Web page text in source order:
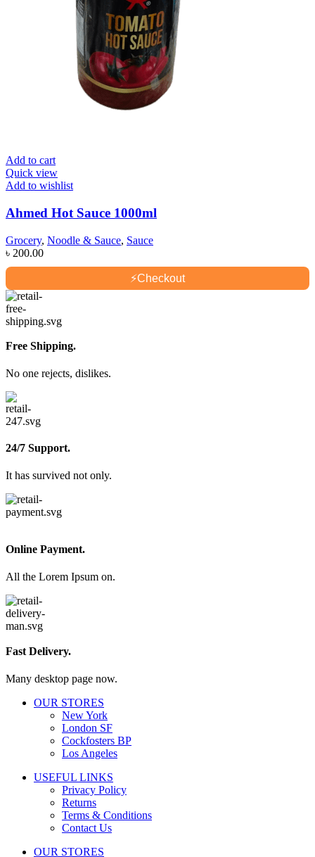
Add to cart
Quick view
Add to wishlist
Ahmed Hot Sauce 1000ml
Grocery, Noodle & Sauce, Sauce
৳ 200.00
⚡Checkout
Free Shipping.
No one rejects, dislikes.
24/7 Support.
It has survived not only.
Online Payment.
All the Lorem Ipsum on.
Fast Delivery.
Many desktop page now.
OUR STORES
New York
London SF
Cockfosters BP
Los Angeles
USEFUL LINKS
Privacy Policy
Returns
Terms & Conditions
Contact Us
OUR STORES